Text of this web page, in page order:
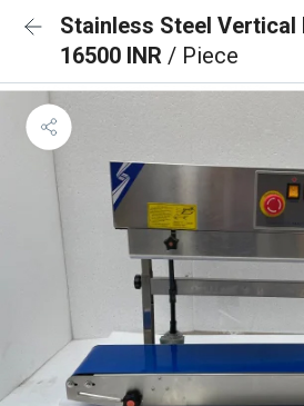
Stainless Steel Vertical
16500 INR / Piece